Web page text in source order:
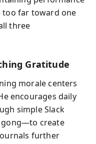
too far toward one
three
Gratitude
morale centers
encourages daily
simple Slack
gong—to create
further